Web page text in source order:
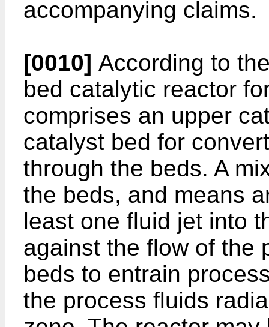
accompanying claims.
[0010] According to
bed catalytic reactor
comprises an upper
catalyst bed for
through the beds. A
the beds, and means
least one fluid jet into
against the flow of the
beds to entrain
the process fluids